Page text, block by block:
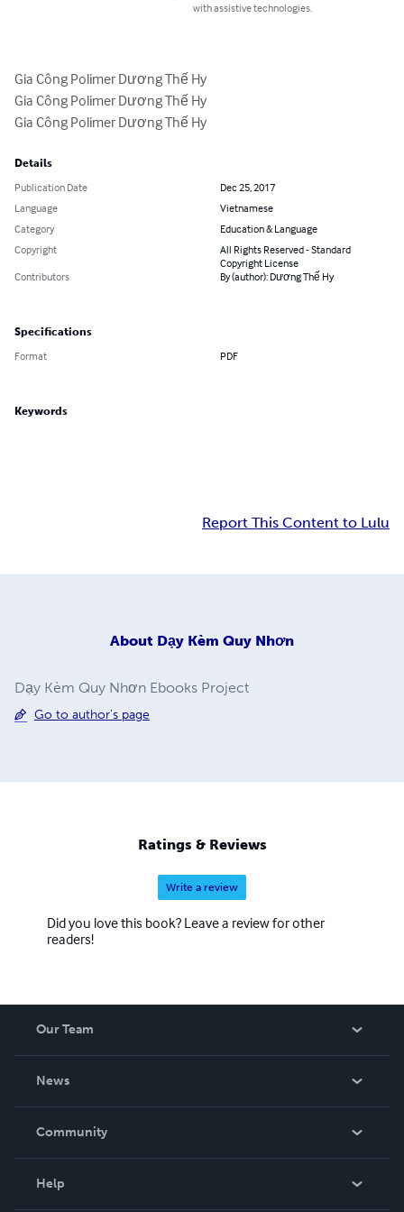
with assistive technologies.
Gia Công Polimer Dương Thế Hy
Gia Công Polimer Dương Thế Hy
Gia Công Polimer Dương Thế Hy
Details
Publication Date
Dec 25, 2017
Language
Vietnamese
Category
Education & Language
Copyright
All Rights Reserved - Standard
Copyright License
Contributors
By (author): Dương Thế Hy
Specifications
Format PDF
Keywords
Report This Content to Lulu
About Dạy Kèm Quy Nhơn
Dạy Kèm Quy Nhơn Ebooks Project
Go to author's page
Ratings & Reviews
Write a review
Did you love this book? Leave a review for other
readers!
Our Team
News
In The News
Community
Help